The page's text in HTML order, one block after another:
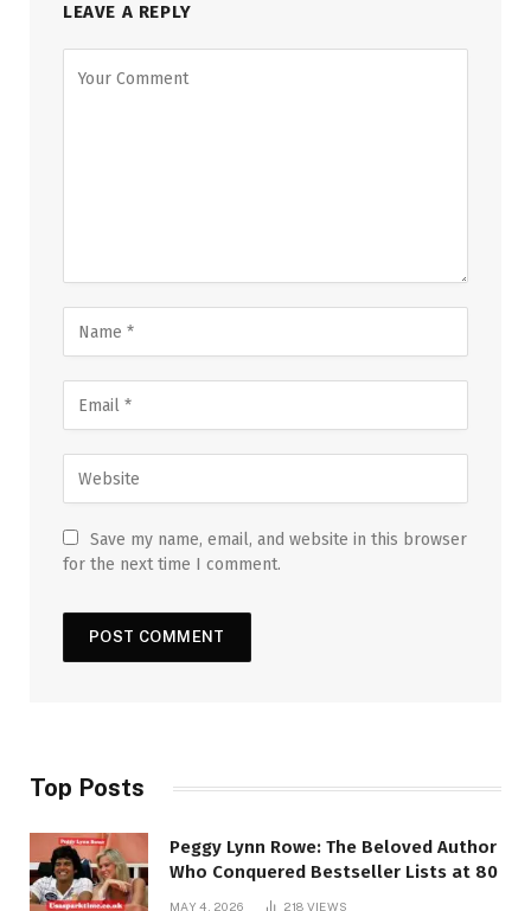
LEAVE A REPLY
Save my name, email, and website in this browser
for the next time I comment.
Top Posts
Peggy Lynn Rowe: The Beloved Author
Who Conquered Bestseller Lists at 80
MAY 4, 2026 218 VIEWS